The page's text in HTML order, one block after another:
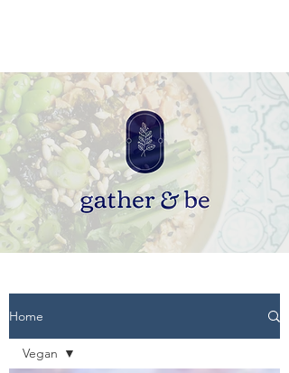
Home
Vegan